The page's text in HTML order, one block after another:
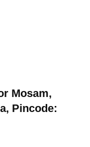
Mosam,
Pincode: